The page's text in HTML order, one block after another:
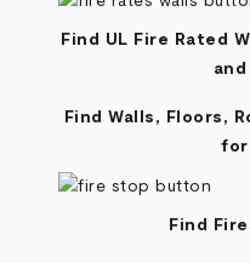
Find UL Fire Rated
Find Walls, Floors,
for
Find